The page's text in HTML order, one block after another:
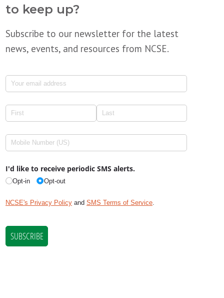
to keep up?
Subscribe to our newsletter for the latest
news, events, and resources from NCSE.